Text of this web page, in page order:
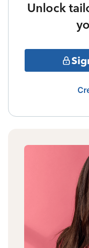
Unlock